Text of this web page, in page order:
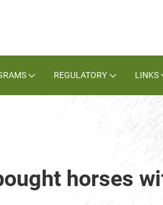
REGULATORY LINKS
horses